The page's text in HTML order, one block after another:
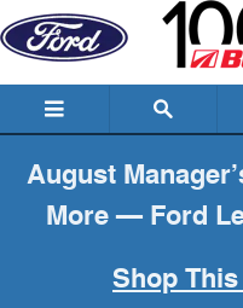
Skip to main content
August
More — Ford
Shop